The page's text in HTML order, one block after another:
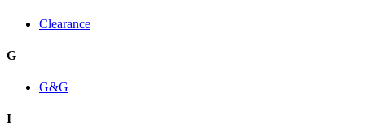
Clearance
G
G&G
I